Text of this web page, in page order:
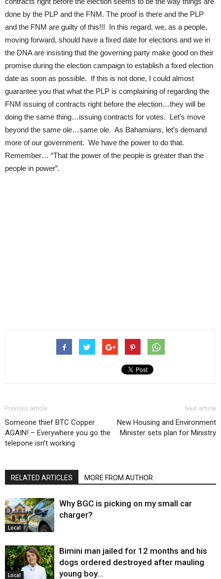
done by the PLP and the FNM. The proof is there and the PLP
and the FNM are guilty of this!!! In this regard, we, as a people,
moving forward, should have a fixed date for elections and we in
the DNA are insisting that the governing party make good on their
promise during the election campaign to establish a fixed election
date as soon as possible. If this is not done, I could almost
guarantee you that what the PLP is complaining of regarding the
FNM issuing of contracts right before the election…they will be
doing the same thing…issuing contracts for votes. Let’s move
beyond the same ole…same ole. As Bahamians, let’s demand
more of our government. We have the power to do that.
Remember… “That the power of the people is greater than the
people in power”.
Previous article
Someone thief BTC Copper
AGAIN! – Everywhere you go the
telepone isn’t working
Next article
New Housing and Environment
Minister sets plan for Ministry
RELATED ARTICLES MORE FROM AUTHOR
Local
Why BGC is picking on my small car
charger?
Local
Bimini man jailed for 12 months and his
dogs ordered destroyed after mauling
young boy…